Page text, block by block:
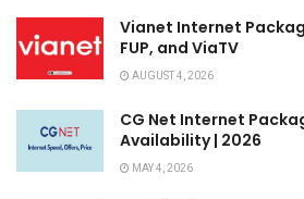
Vianet Internet
FUP, and ViaTV
AUGUST 4, 2026
CG Net Internet
Availability | 2026
MAY 4, 2026